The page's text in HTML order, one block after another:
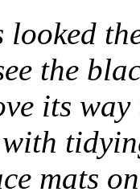
the
its
mats